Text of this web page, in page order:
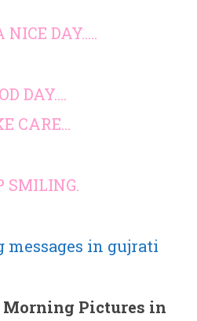
NICE DAY…..
DAY….
CARE…
SMILING.
Morning Pictures in